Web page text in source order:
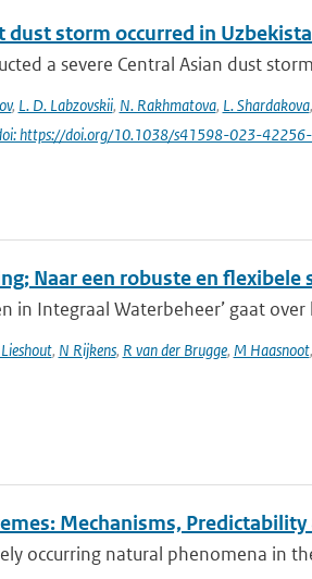
storm occurred in
a severe Central Asian dust
, L. D. Labzovskii, N. Rakhmatova, L. Shardakova,
https://doi.org/10.1038/s41598-023-
Naar een robuste en
in Integraal Waterbeheer’ gaat
, N Rijkens, R van der Brugge, M Haasnoot,
Mechanisms,
occurring natural phenomena in